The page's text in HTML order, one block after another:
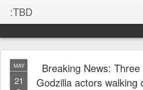
:TBD
MAY
21
Breaking News:
Godzilla actors walking